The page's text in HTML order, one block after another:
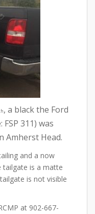
, a black the Ford
311) was
Amherst Head.
and a now
tailgate is a matte
is not visible
at 902-667-